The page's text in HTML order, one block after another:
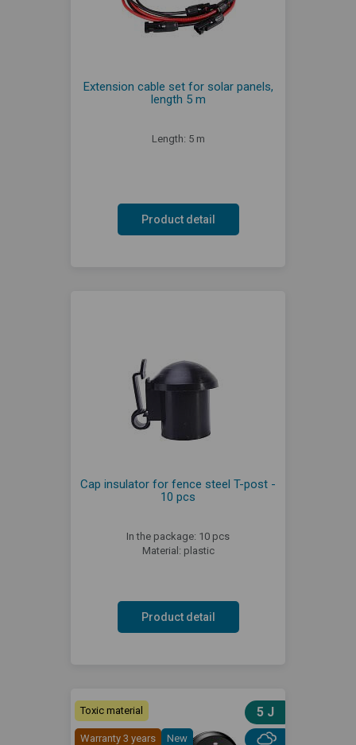
Extension cable set for solar panels,
length 5 m
Length: 5 m
Product detail
Cap insulator for fence steel T-post -
10 pcs
In the package: 10 pcs
Material: plastic
Product detail
Toxic material
Warranty 3 years New
5 J